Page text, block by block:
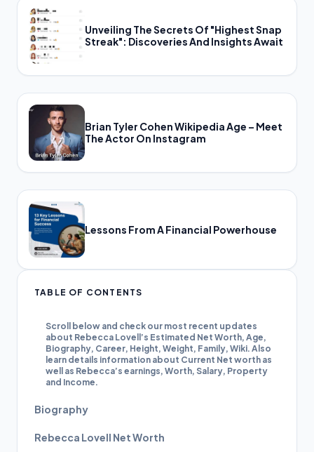
Unveiling The Secrets Of "Highest Snap
Streak": Discoveries And Insights Await
Brian Tyler Cohen Wikipedia Age – Meet
The Actor On Instagram
Lessons From A Financial Powerhouse
TABLE OF CONTENTS
Scroll below and check our most recent updates
about Rebecca Lovell’s Estimated Net Worth, Age,
Biography, Career, Height, Weight, Family, Wiki. Also
learn details information about Current Net worth as
well as Rebecca’s earnings, Worth, Salary, Property
and Income.
Biography
Rebecca Lovell Net Worth